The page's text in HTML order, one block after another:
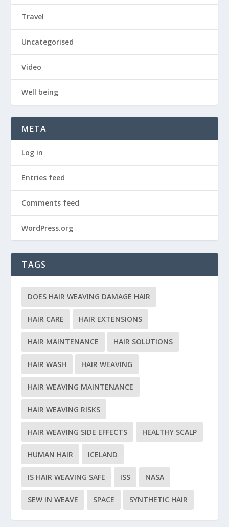
Travel
Uncategorised
Video
Well being
META
Log in
Entries feed
Comments feed
WordPress.org
TAGS
DOES HAIR WEAVING DAMAGE HAIR
HAIR CARE HAIR EXTENSIONS
HAIR MAINTENANCE HAIR SOLUTIONS
HAIR WASH HAIR WEAVING
HAIR WEAVING MAINTENANCE
HAIR WEAVING RISKS
HAIR WEAVING SIDE EFFECTS HEALTHY SCALP
HUMAN HAIR ICELAND
IS HAIR WEAVING SAFE ISS NASA
SEW IN WEAVE SPACE SYNTHETIC HAIR